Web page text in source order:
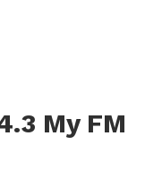
My FM